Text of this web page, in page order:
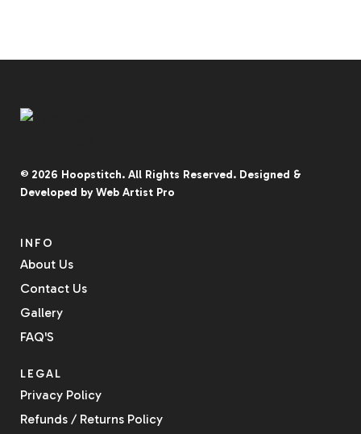
© 2026 Hoopstitch. All Rights Reserved. Designed &
Developed byWeb Artist Pro
INFO
About Us
Contact Us
Gallery
FAQ'S
LEGAL
Privacy Policy
Refunds / Returns Policy